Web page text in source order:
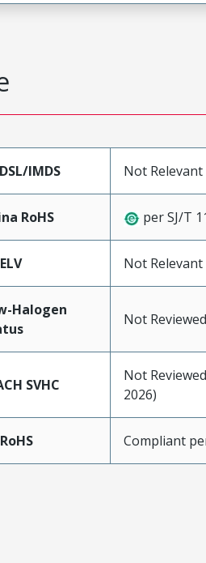
IMDS Not Relevant
RoHS per SJ/T
Not Relevant
Halogen
Not
SVHC
Not
2026)
Compliant